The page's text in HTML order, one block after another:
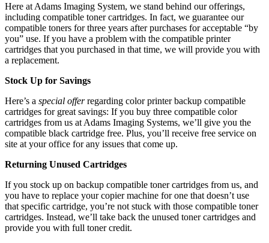
Here at Adams Imaging System, we stand behind our offerings,
including compatible toner cartridges. In fact, we guarantee our
compatible toners for three years after purchases for acceptable “by
you” use. If you have a problem with the compatible printer
cartridges that you purchased in that time, we will provide you with
a replacement.
Stock Up for Savings
Here’s a special offerregarding color printer backup compatible
cartridges for great savings: If you buy three compatible color
cartridges from us at Adams Imaging Systems, we’ll give you the
compatible black cartridge free. Plus, you’ll receive free service on
site at your office for any issues that come up.
Returning Unused Cartridges
If you stock up on backup compatible toner cartridges from us, and
you have to replace your copier machine for one that doesn’t use
that specific cartridge, you’re not stuck with those compatible toner
cartridges. Instead, we’ll take back the unused toner cartridges and
provide you with full toner credit.